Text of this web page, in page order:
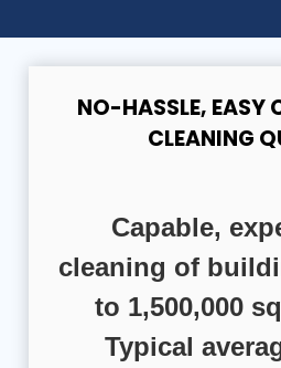
NO-HASSLE, EASY
CLEANING
Capable,
cleaning of
to 1,500,000
Typical